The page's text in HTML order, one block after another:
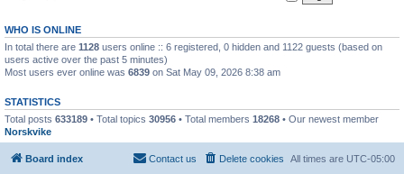
WHO IS ONLINE
In total there are 1128 users online :: 6 registered, 0 hidden and 1122 guests (based on
users active over the past 5 minutes)
Most users ever online was 6839 on Sat May 09, 2026 8:38 am
STATISTICS
Total posts 633189 • Total topics 30956 • Total members 18268 • Our newest member
Norskvike
Board index All times are UTC-05:00
Delete cookies
Contact us